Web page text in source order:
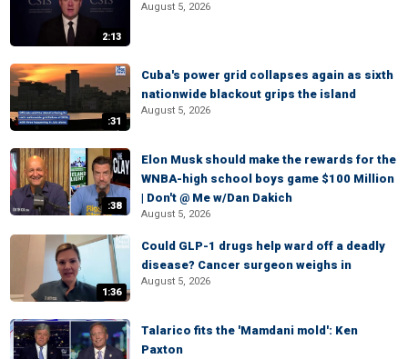
2:13
August 5, 2026
:31
Cuba's power grid collapses again as sixth
nationwide blackout grips the island
August 5, 2026
:38
Elon Musk should make the rewards for the
WNBA-high school boys game $100 Million
| Don't @ Me w/Dan Dakich
August 5, 2026
1:36
Could GLP-1 drugs help ward off a deadly
disease? Cancer surgeon weighs in
August 5, 2026
Talarico fits the 'Mamdani mold': Ken
Paxton